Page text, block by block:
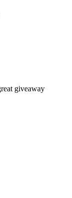
giveaway